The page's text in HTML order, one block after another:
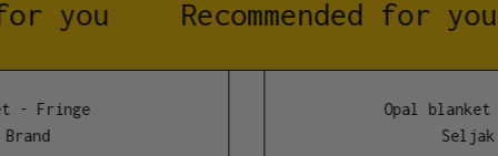
you Recommended for you
- Fringe
Opal blanket
Seljak